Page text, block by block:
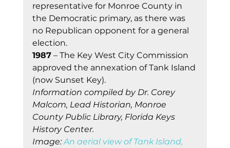
representative for Monroe County in
the Democratic primary, as there was
no Republican opponent for a general
election.
1987 – The Key West City Commission
approved the annexation of Tank Island
(now Sunset Key).
Information compiled by Dr. Corey
Malcom, Lead Historian, Monroe
County Public Library, Florida Keys
History Center.
Image: An aerial view of Tank Island,